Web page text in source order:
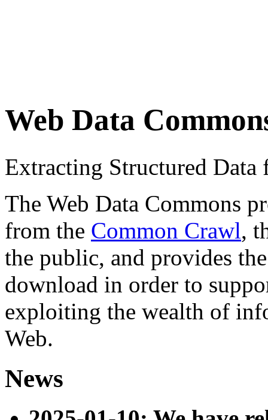
Web Data
Extracting Structured
The Web Data Commons
from the Common Crawl,
the public, and provides
download in order to
exploiting the wealth of
Web.
News